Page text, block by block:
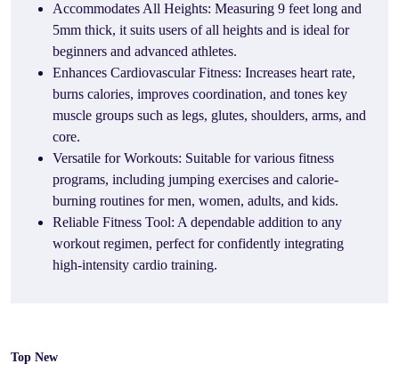
Accommodates All Heights: Measuring 9 feet long and
5mm thick, it suits users of all heights and is ideal for
beginners and advanced athletes.
Enhances Cardiovascular Fitness: Increases heart rate,
burns calories, improves coordination, and tones key
muscle groups such as legs, glutes, shoulders, arms, and
core.
Versatile for Workouts: Suitable for various fitness
programs, including jumping exercises and calorie-
burning routines for men, women, adults, and kids.
Reliable Fitness Tool: A dependable addition to any
workout regimen, perfect for confidently integrating
high-intensity cardio training.
Top New